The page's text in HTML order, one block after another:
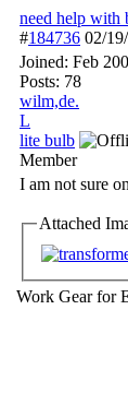
need help with
#184736 02/
Joined: Feb
Posts: 78
wilm,de.
L
lite bulb
Member
I am not sure
Attached
Work Gear for